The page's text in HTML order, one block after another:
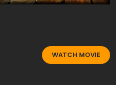
WATCH MOVIE